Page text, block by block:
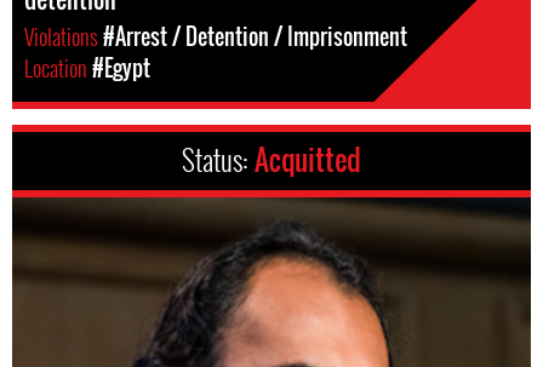
Violations#Arrest / Detention / Imprisonment
Location#Egypt
Status:Acquitted